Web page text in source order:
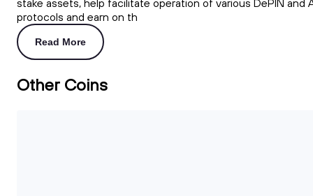
stake assets, help facilitate operation of various DePIN and
protocols and earn on th
Read More
Other Coins